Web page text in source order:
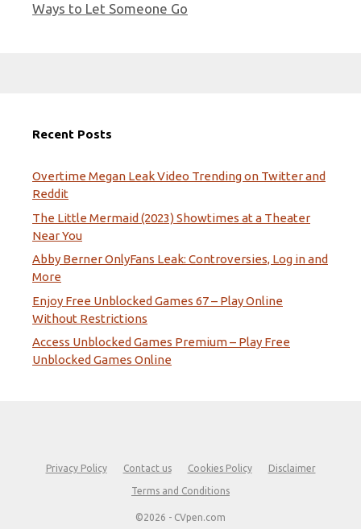
Ways to Let Someone Go
Recent Posts
Overtime Megan Leak Video Trending on Twitter and
Reddit
The Little Mermaid (2023) Showtimes at a Theater
Near You
Abby Berner OnlyFans Leak: Controversies, Log in and
More
Enjoy Free Unblocked Games 67 – Play Online
Without Restrictions
Access Unblocked Games Premium – Play Free
Unblocked Games Online
Privacy Policy Contact us Cookies Policy Disclaimer
Terms and Conditions
©2026 - CVpen.com